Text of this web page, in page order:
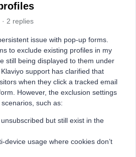
2 replies
issue with pop-up forms.
to exclude existing profiles in my
still being displayed to them under
support has clarified that
when they click a tracked email
However, the exclusion settings
such as:
but still exist in the
device usage where cookies don’t